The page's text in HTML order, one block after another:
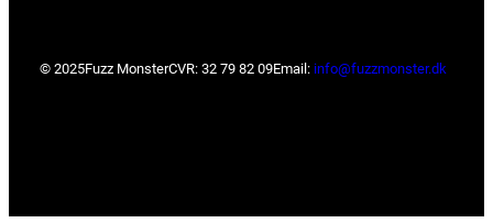
© 2025Fuzz MonsterCVR: 32 79 82 09Email: info@fuzzmonster.dk